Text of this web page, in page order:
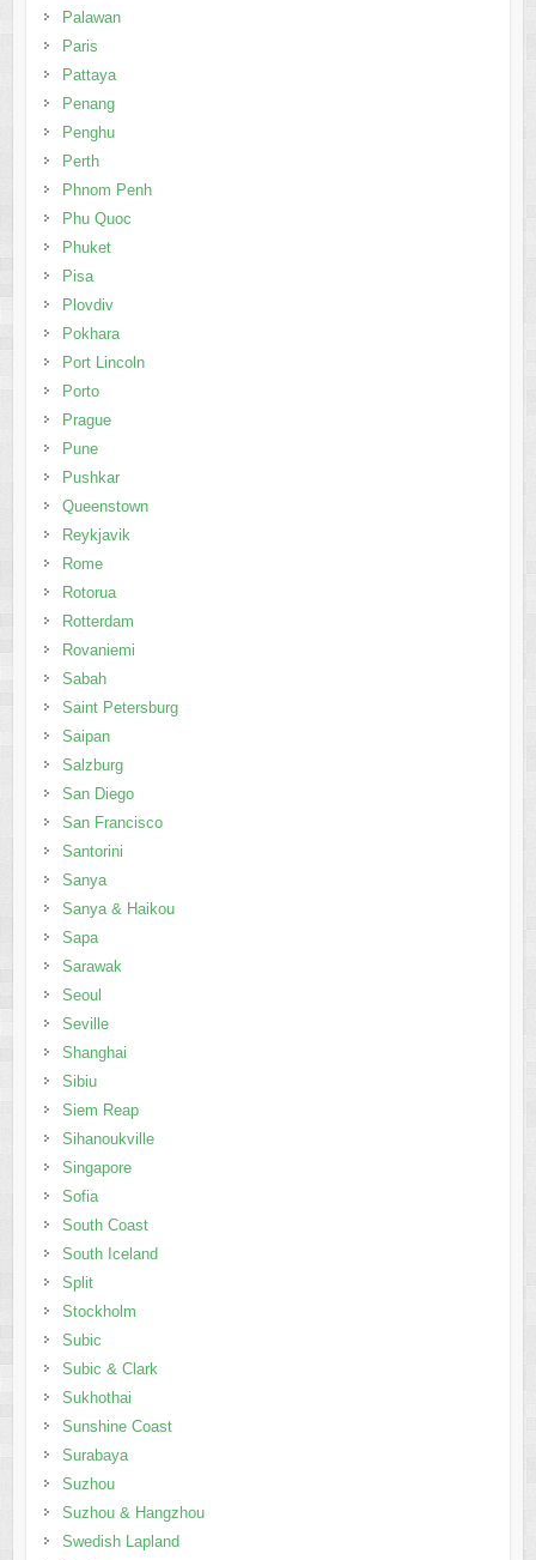
Palawan
Paris
Pattaya
Penang
Penghu
Perth
Phnom Penh
Phu Quoc
Phuket
Pisa
Plovdiv
Pokhara
Port Lincoln
Porto
Prague
Pune
Pushkar
Queenstown
Reykjavik
Rome
Rotorua
Rotterdam
Rovaniemi
Sabah
Saint Petersburg
Saipan
Salzburg
San Diego
San Francisco
Santorini
Sanya
Sanya & Haikou
Sapa
Sarawak
Seoul
Seville
Shanghai
Sibiu
Siem Reap
Sihanoukville
Singapore
Sofia
South Coast
South Iceland
Split
Stockholm
Subic
Subic & Clark
Sukhothai
Sunshine Coast
Surabaya
Suzhou
Suzhou & Hangzhou
Swedish Lapland